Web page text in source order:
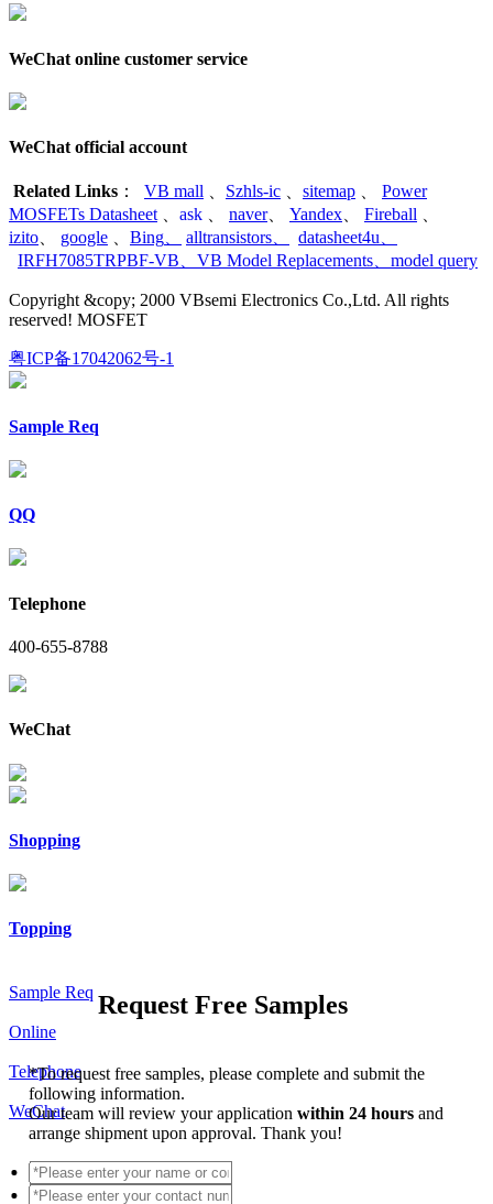
WeChat online customer service
WeChat official account
Related Links ： VB mall Szhls-ic sitemap
Power
MOSFETs Datasheet
ask naver、 Yandex Fireball
izito
google Bing alltransistors datasheet4u
IRFH7085TRPBF-VB
VB Model Replacements model query
Copyright &copy; 2000 VBsemi Electronics Co.,Ltd. All rights
reserved! MOSFET
粤ICP备17042062号-1
Sample Req
QQ
Telephone
400-655-8788
WeChat
Shopping
Topping
Sample Req
Online
Telephone
WeChat
Request Free Samples
*To request free samples, please complete and submit the
following information.
Our team will review your applicationwithin 24 hoursand
arrange shipment upon approval. Thank you!